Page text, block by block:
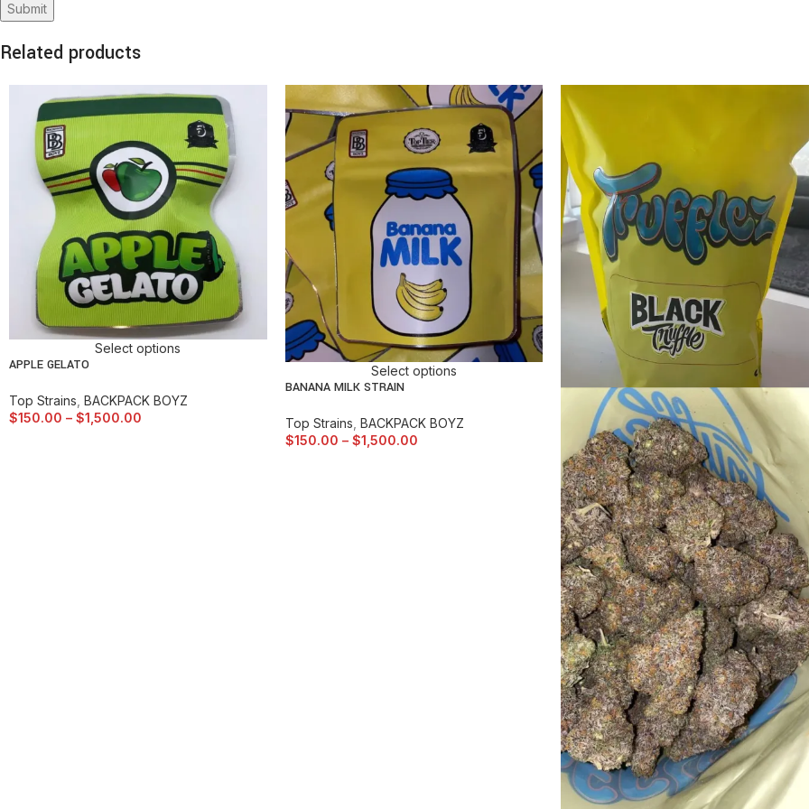
Related products
Select options
APPLE GELATO
Top Strains BACKPACK BOYZ
$150.00 – $1,500.00
Select options
BANANA MILK STRAIN
Top Strains, BACKPACK BOYZ
$150.00 – $1,500.00